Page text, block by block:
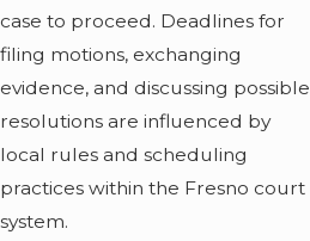
case to proceed. Deadlines for
filing motions, exchanging
evidence, and discussing possible
resolutions are influenced by
local rules and scheduling
practices within the Fresno court
system.